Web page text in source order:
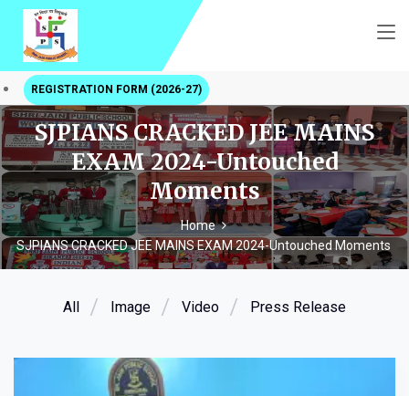
REGISTRATION FORM (2026-27)
SJPIANS CRACKED JEE MAINS
EXAM 2024-Untouched
Moments
Home
SJPIANS CRACKED JEE MAINS EXAM 2024-Untouched Moments
All Image Video Press Release